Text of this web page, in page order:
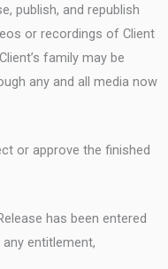
publish, and republish
or recordings of Client
family may be
any and all media now
or approve the finished
has been entered
entitlement,